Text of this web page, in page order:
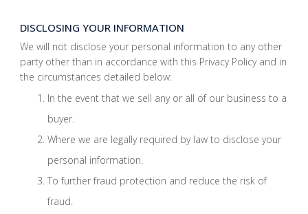
DISCLOSING YOUR INFORMATION
We will not disclose your personal information to any other
party other than in accordance with this Privacy Policy and in
the circumstances detailed below:
In the event that we sell any or all of our business to a
buyer.
Where we are legally required by law to disclose your
personal information.
To further fraud protection and reduce the risk of
fraud.